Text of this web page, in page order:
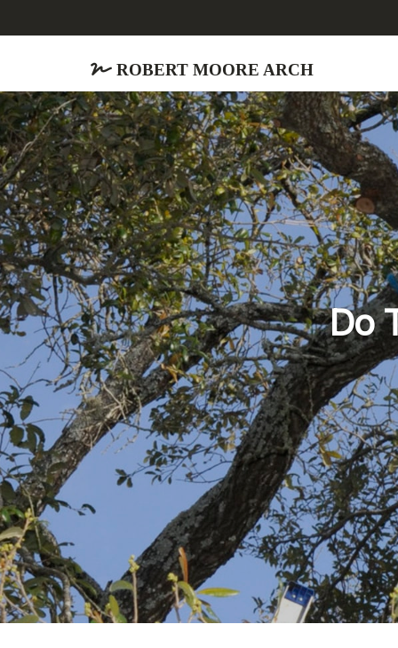
Robert Moore Arch
Do